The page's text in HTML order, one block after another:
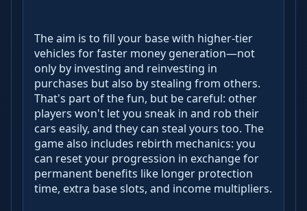
The aim is to fill your base with higher-tier
vehicles for faster money generation—not
only by investing and reinvesting in
purchases but also by stealing from others.
That's part of the fun, but be careful: other
players won't let you sneak in and rob their
cars easily, and they can steal yours too. The
game also includes rebirth mechanics: you
can reset your progression in exchange for
permanent benefits like longer protection
time, extra base slots, and income multipliers.